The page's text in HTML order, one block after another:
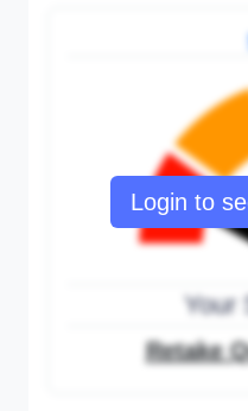
Login to
Your
Retake